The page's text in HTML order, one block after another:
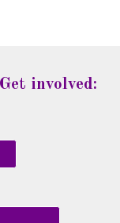
Get involved: